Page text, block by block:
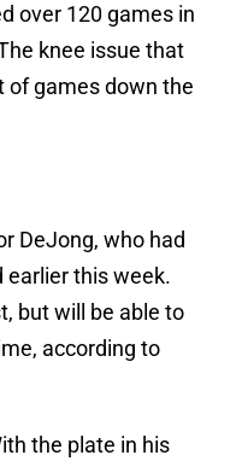
over 120 games in
knee issue that
of games down the
DeJong, who had
earlier this week.
but will be able to
according to
the plate in his